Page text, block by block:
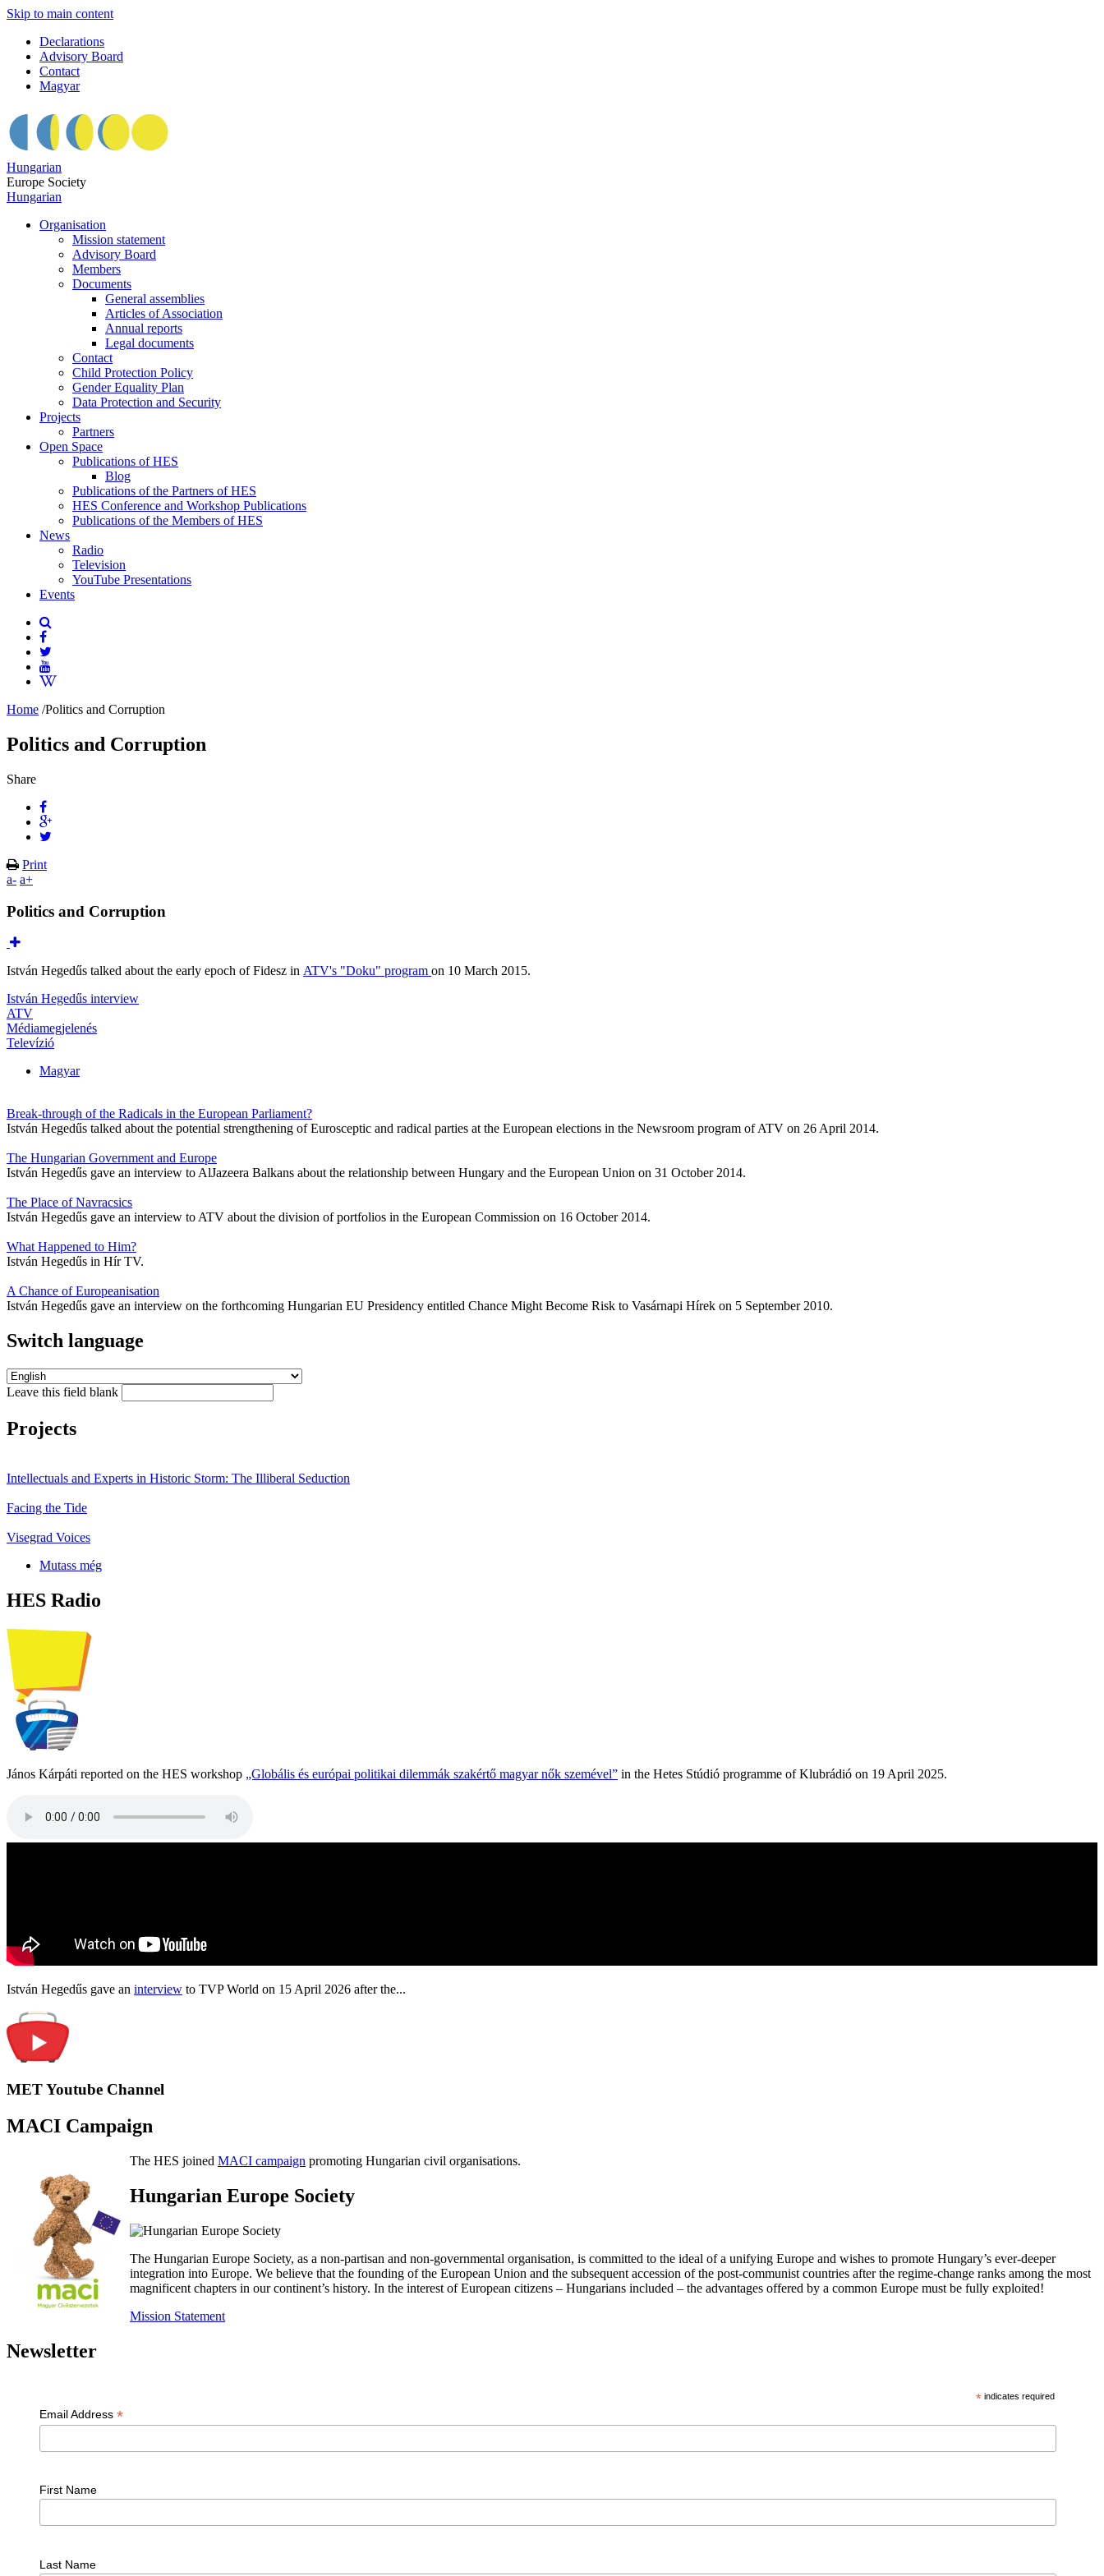
Skip to main content
Declarations
Advisory Board
Contact
Magyar
Hungarian
Europe Society
Hungarian
Organisation
Mission statement
Advisory Board
Members
Documents
General assemblies
Articles of Association
Annual reports
Legal documents
Contact
Child Protection Policy
Gender Equality Plan
Data Protection and Security
Projects
Partners
Open Space
Publications of HES
Blog
Publications of the Partners of HES
HES Conference and Workshop Publications
Publications of the Members of HES
News
Radio
Television
YouTube Presentations
Events
Home /Politics and Corruption
Politics and Corruption
Share
Print
a- a+
Politics and Corruption
István Hegedűs talked about the early epoch of Fidesz in ATV's "Doku" program on 10 March 2015.
István Hegedűs interview
ATV
Médiamegjelenés
Televízió
Magyar
Break-through of the Radicals in the European Parliament?
István Hegedűs talked about the potential strengthening of Eurosceptic and radical parties at the European elections in the Newsroom program of ATV on 26 April 2014.
The Hungarian Government and Europe
István Hegedűs gave an interview to AlJazeera Balkans about the relationship between Hungary and the European Union on 31 October 2014.
The Place of Navracsics
István Hegedűs gave an interview to ATV about the division of portfolios in the European Commission on 16 October 2014.
What Happened to Him?
István Hegedűs in Hír TV.
A Chance of Europeanisation
István Hegedűs gave an interview on the forthcoming Hungarian EU Presidency entitled Chance Might Become Risk to Vasárnapi Hírek on 5 September 2010.
Switch language
Leave this field blank
Projects
Intellectuals and Experts in Historic Storm: The Illiberal Seduction
Facing the Tide
Visegrad Voices
Mutass még
HES Radio
János Kárpáti reported on the HES workshop „Globális és európai politikai dilemmák szakértő magyar nők szemével” in the Hetes Stúdió programme of Klubrádió on 19 April 2025.
István Hegedűs gave an interview to TVP World on 15 April 2026 after the...
MET Youtube Channel
MACI Campaign
The HES joined MACI campaign promoting Hungarian civil organisations.
Hungarian Europe Society
The Hungarian Europe Society, as a non-partisan and non-governmental organisation, is committed to the ideal of a unifying Europe and wishes to promote Hungary’s ever-deeper
integration into Europe. We believe that the founding of the European Union and the subsequent accession of the post-communist countries after the regime-change ranks among the most
magnificent chapters in our continent’s history. In the interest of European citizens – Hungarians included – the advantages offered by a common Europe must be fully exploited!
Mission Statement
Newsletter
* indicates required
Email Address *
First Name
Last Name